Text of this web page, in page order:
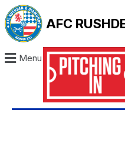
AFC
Menu